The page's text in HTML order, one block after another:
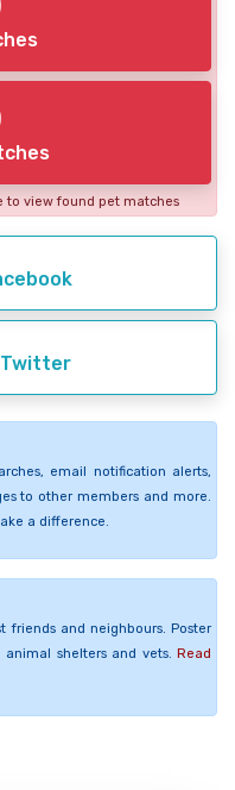
to view found pet matches
Twitter
email notification alerts,
to other members and more.
a difference.
friends and neighbours. Poster
shelters and vets. Read